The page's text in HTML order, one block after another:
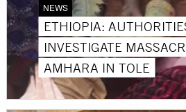
NEWS
ETHIOPIA:
INVESTIGATE
AMHARA IN TOLE